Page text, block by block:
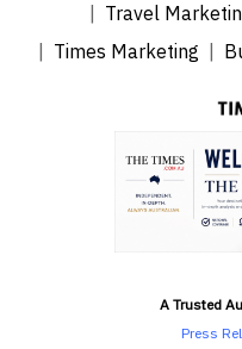
Travel
Times Marketing
A Trusted
Press